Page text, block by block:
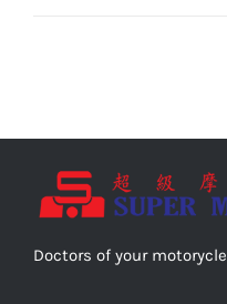
Doctors of your motorycle